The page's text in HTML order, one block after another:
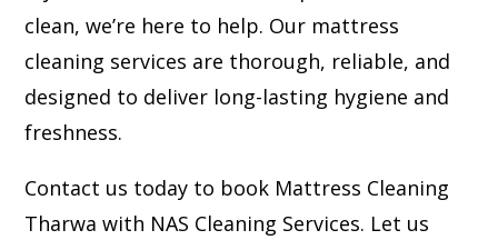
clean, we’re here to help. Our mattress
cleaning services are thorough, reliable, and
designed to deliver long-lasting hygiene and
freshness.
Contact us today to book Mattress Cleaning
Tharwa with NAS Cleaning Services. Let us